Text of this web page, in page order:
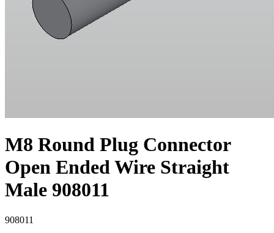
M8 Round Plug Connector
Open Ended Wire Straight
Male 908011
908011